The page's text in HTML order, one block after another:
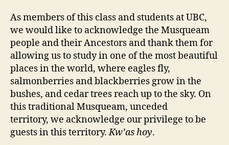
As members of this class and students at UBC,
we would like to acknowledge the Musqueam
people and their Ancestors and thank them for
allowing us to study in one of the most beautiful
places in the world, where eagles fly,
salmonberries and blackberries grow in the
bushes, and cedar trees reach up to the sky. On
this traditional Musqueam, unceded
territory, we acknowledge our privilege to be
guests in this territory.Kw’as hoy.